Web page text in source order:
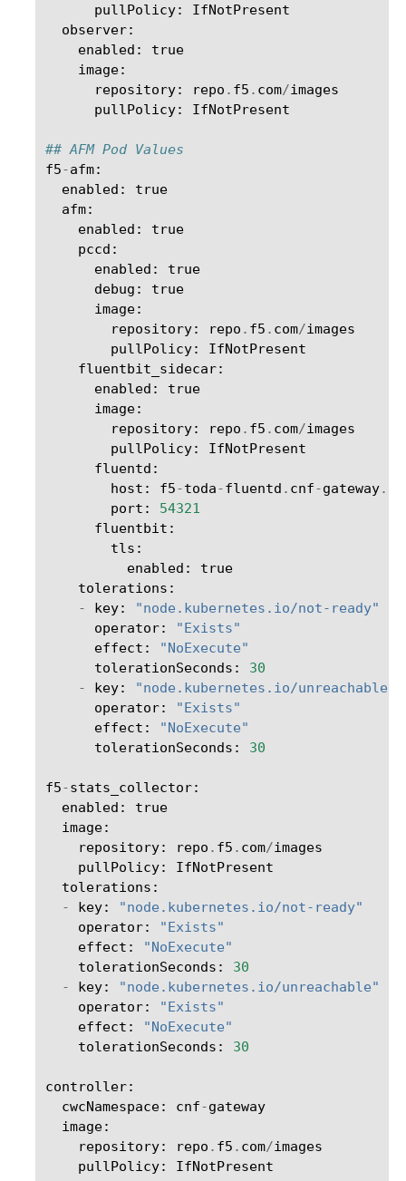
pullPolicy:
IfNotPresent
observer:
enabled :
true
image:
repository: repo . f5 . com/images
pullPolicy: IfNotPresent
## AFM Pod Values
f5-afm:
enabled :
true
afm:
enabled :
true
pccd :
enabled :
true
debug :
true
image:
repository: repo . f5 . com/images
pullPolicy:
IfNotPresent
fluentbit_sidecar:
enabled :
true
image:
repository: repo . f5 . com/images
pullPolicy:
IfNotPresent
fluentd :
host : f5-toda-fluentd . cnf-gateway.
port :
54321
fluentbit :
tls :
enabled :
true
tolerations :
-
key:
"node.kubernetes.io/not-ready"
operator:
"Exists"
effect :
"NoExecute"
tolerationSeconds :
30
-
key:
"node.kubernetes.io/unreachable"
operator:
"Exists"
effect :
"NoExecute"
tolerationSeconds : 30
f5-stats_collector:
enabled :
true
image:
repository: repo . f5 . com/images
pullPolicy:
IfNotPresent
tolerations :
-
key:
"node.kubernetes.io/not-ready"
operator:
"Exists"
effect :
"NoExecute"
tolerationSeconds :
30
-
key:
"node.kubernetes.io/unreachable"
operator:
"Exists"
effect :
"NoExecute"
tolerationSeconds : 30
controller:
cwcNamespace: cnf-gateway
image:
repository: repo . f5 . com/images
pullPolicy:
IfNotPresent